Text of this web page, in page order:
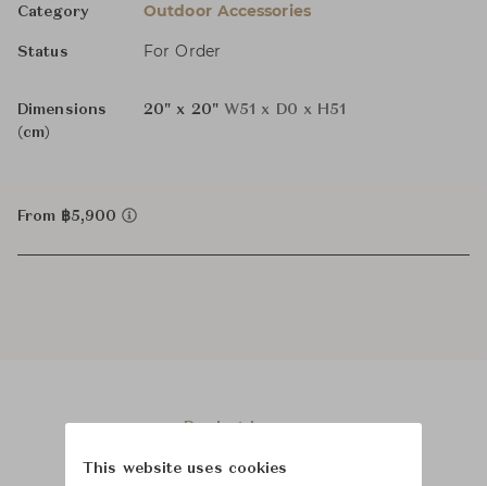
Category Outdoor Accessories
Status For Order
Dimensions
(cm)
20" x 20" W51 x D0 x H51
From ฿5,900
Product Images
This website uses cookies